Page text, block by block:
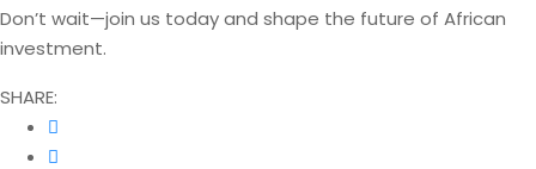
Don’t wait—join us today and shape the future of African
investment.
SHARE: